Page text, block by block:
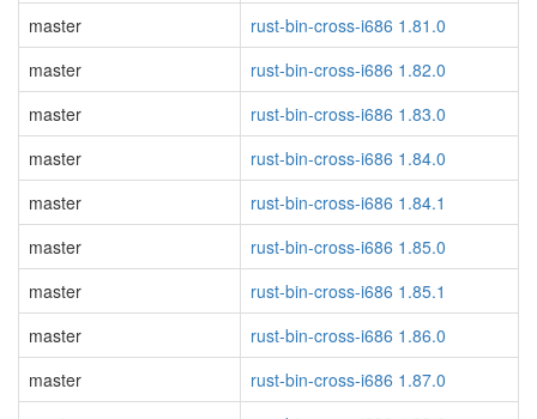
master
rust-bin-cross-i686 1.81.0
master
rust-bin-cross-i686 1.82.0
master
rust-bin-cross-i686 1.83.0
master
rust-bin-cross-i686 1.84.0
master
rust-bin-cross-i686 1.84.1
master
rust-bin-cross-i686 1.85.0
master
rust-bin-cross-i686 1.85.1
master
rust-bin-cross-i686 1.86.0
master
rust-bin-cross-i686 1.87.0